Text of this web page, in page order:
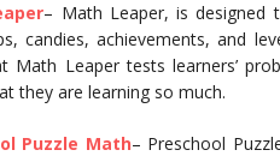
– Math Leaper, is designed
candies, achievements, and
Math Leaper tests learners’
they are learning so much.
Puzzle Math– Preschool